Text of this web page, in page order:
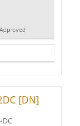
[DN]
DC